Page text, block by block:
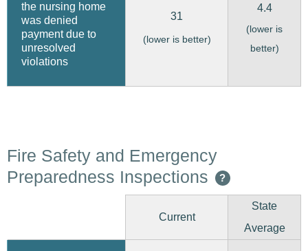
the nursing home
was denied
payment due to
unresolved
violations
31
(lower is better)
4.4
(lower is
better)
Fire Safety and Emergency
Preparedness Inspections
?
Current
State
Average